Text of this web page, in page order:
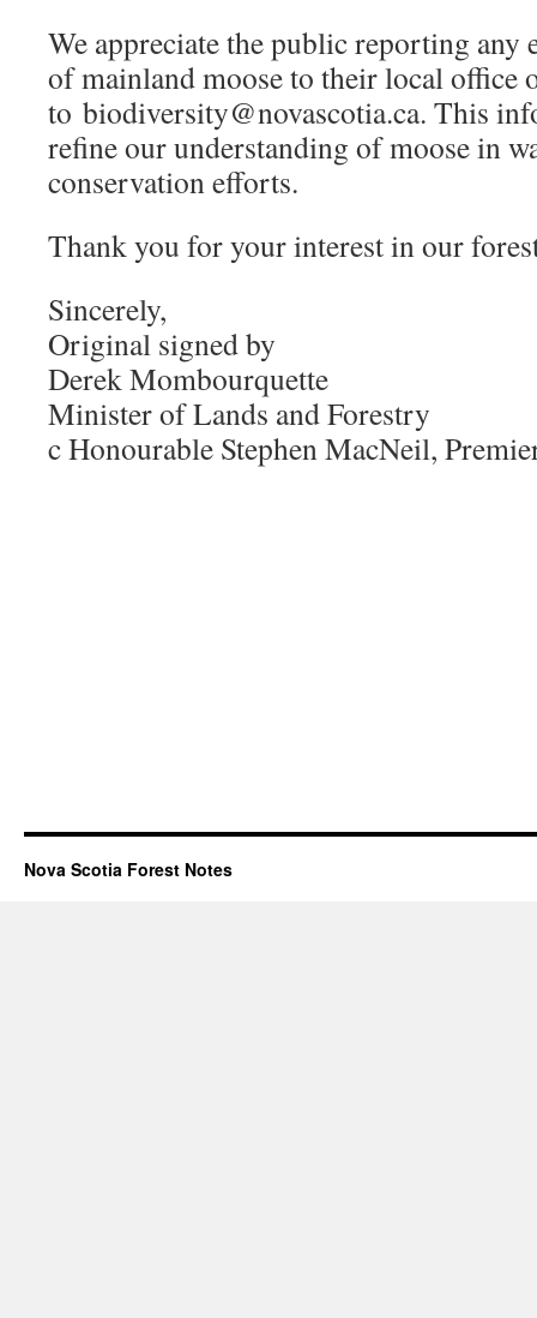
We appreciate the public reporting any
of mainland moose to their local office
to biodiversity@novascotia.ca. This
refine our understanding of moose in
conservation efforts.
Thank you for your interest in our
Sincerely,
Original signed by
Derek Mombourquette
Minister of Lands and Forestry
c Honourable Stephen MacNeil,
Nova Scotia Forest Notes